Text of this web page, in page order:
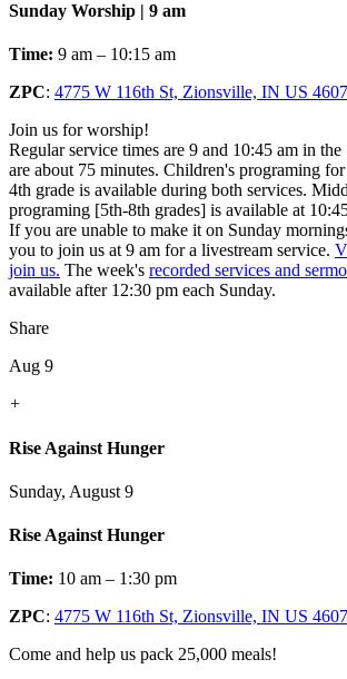
Sunday Worship | 9 am
Time: 9 am – 10:15 am
ZPC: 4775 W 116th St, Zionsville, IN US
Join us for worship!
Regular service times are 9 and 10:45 am in the
are about 75 minutes. Children's programing
4th grade is available during both services.
programing [5th-8th grades] is available at
If you are unable to make it on Sunday
you to join us at 9 am for a livestream service.
join us. The week's recorded services and
available after 12:30 pm each Sunday.
Share
Aug 9
+
Rise Against Hunger
Sunday, August 9
Rise Against Hunger
Time: 10 am – 1:30 pm
ZPC: 4775 W 116th St, Zionsville, IN US
Come and help us pack 25,000 meals!